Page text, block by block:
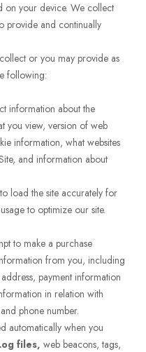
on your device. We collect
provide and continually
or you may provide as
following:
information about the
you view, version of web
information, what websites
and information about
load the site accurately for
to optimize our site.
to make a purchase
from you, including
payment information
in relation with
phone number.
automatically when you
files, web beacons, tags,